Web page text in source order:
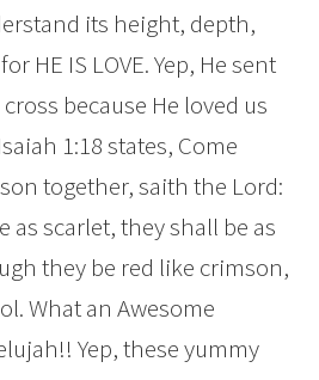
its height, depth,
HE IS LOVE. Yep, He sent
because He loved us
1:18 states, Come
together, saith the Lord:
as scarlet, they shall be as
they be red like crimson,
What an Awesome
Yep, these yummy